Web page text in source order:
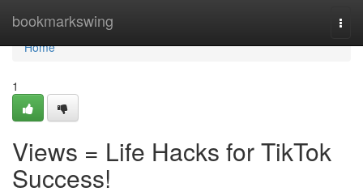
bookmarkswing
Home
Home
1
Views = Life Hacks for TikTok
Success!